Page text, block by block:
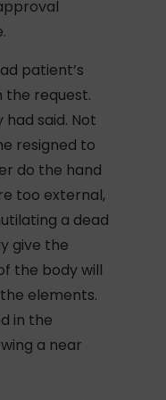
patient’s
the request.
said. Not
resigned to
do the hand
too external,
a dead
give the
the body will
elements.
in the
a near